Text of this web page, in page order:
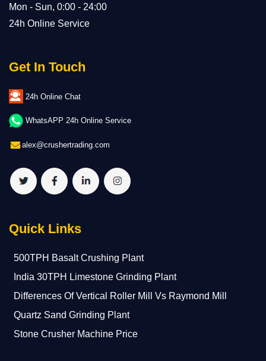
Mon - Sun, 0:00 - 24:00
24h Online Service
Get In Touch
24h Online Chat
WhatsAPP 24h Online Service
alex@crushertrading.com
Quick Links
500TPH Basalt Crushing Plant
India 30TPH Limestone Grinding Plant
Differences Of Vertical Roller Mill Vs Raymond Mill
Quartz Sand Grinding Plant
Stone Crusher Machine Price